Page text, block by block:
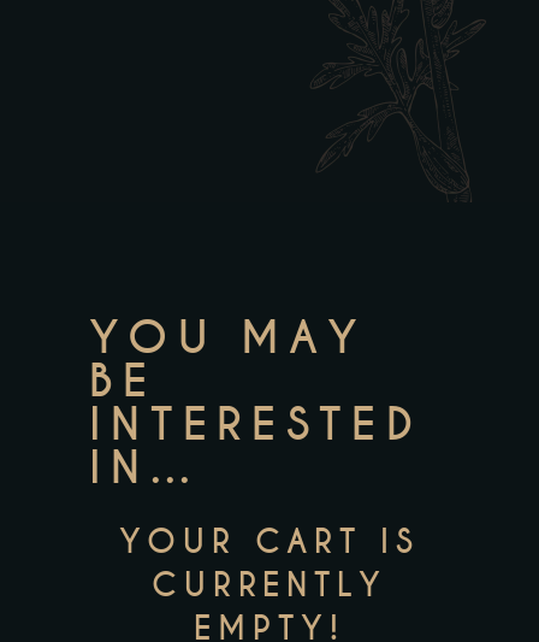
YOU MAY
BE
INTERESTED
IN…
YOUR CART IS
CURRENTLY
EMPTY!